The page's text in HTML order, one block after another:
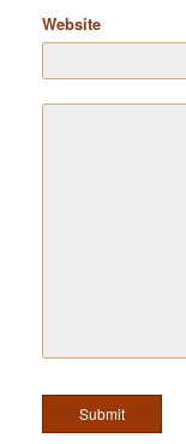
Website